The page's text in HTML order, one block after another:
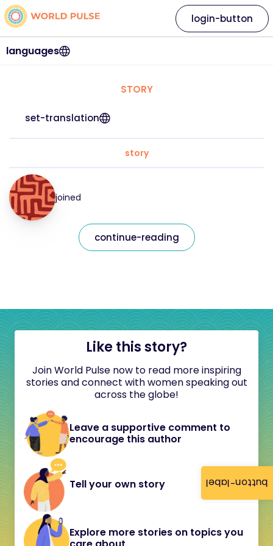
button-label
languages
login-button
STORY
set-translation
story
joined
continue-reading
Like this story?
Join World Pulse now to read more inspiring
stories and connect with women speaking out
across the globe!
Leave a supportive comment to
encourage this author
Tell your own story
Explore more stories on topics you